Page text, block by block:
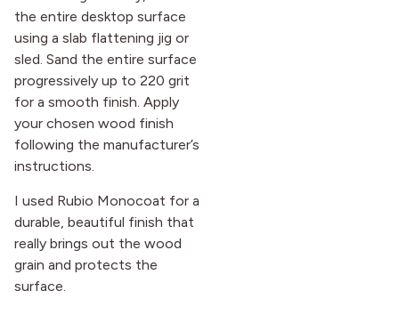
the entire desktop surface
using a slab flattening jig or
sled. Sand the entire surface
progressively up to 220 grit
for a smooth finish. Apply
your chosen wood finish
following the manufacturer’s
instructions.
I used Rubio Monocoat for a
durable, beautiful finish that
really brings out the wood
grain and protects the
surface.